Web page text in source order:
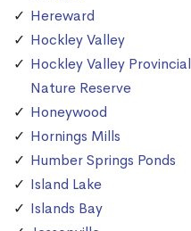
Hereward
Hockley Valley
Hockley Valley Provincial
Nature Reserve
Honeywood
Hornings Mills
Humber Springs Ponds
Island Lake
Islands Bay